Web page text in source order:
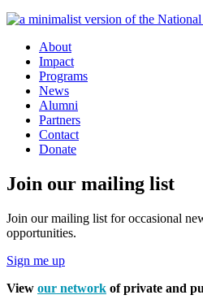
About
Impact
Programs
News
Alumni
Partners
Contact
Donate
Join our mailing list
Join our mailing list for occasional
opportunities.
Sign me up
View our network of private and